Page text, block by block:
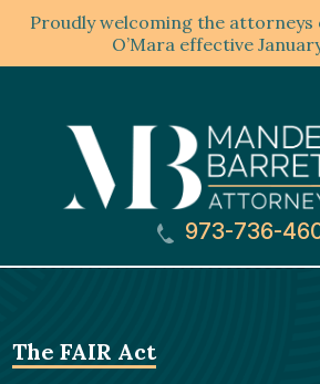
Proudly welcoming the attorneys
O’Mara effective
973-736-
The FAIR Act